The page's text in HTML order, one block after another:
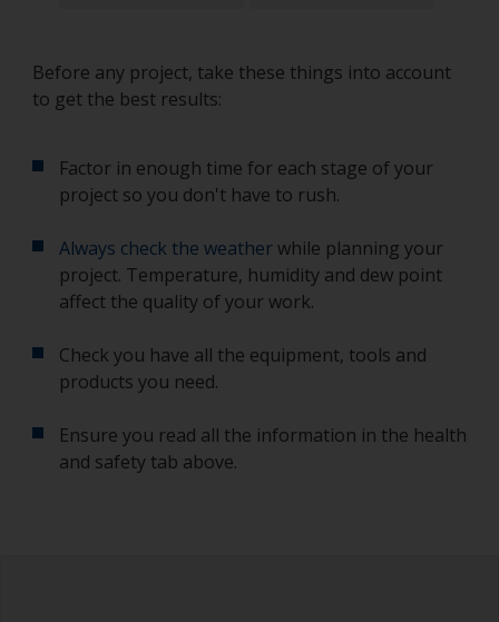
Before any project, take these things into account
to get the best results:
Factor in enough time for each stage of your
project so you don't have to rush.
Always check the weatherwhile planning your
project. Temperature, humidity and dew point
affect the quality of your work.
Check you have all the equipment, tools and
products you need.
Ensure you read all the information in the health
and safety tab above.